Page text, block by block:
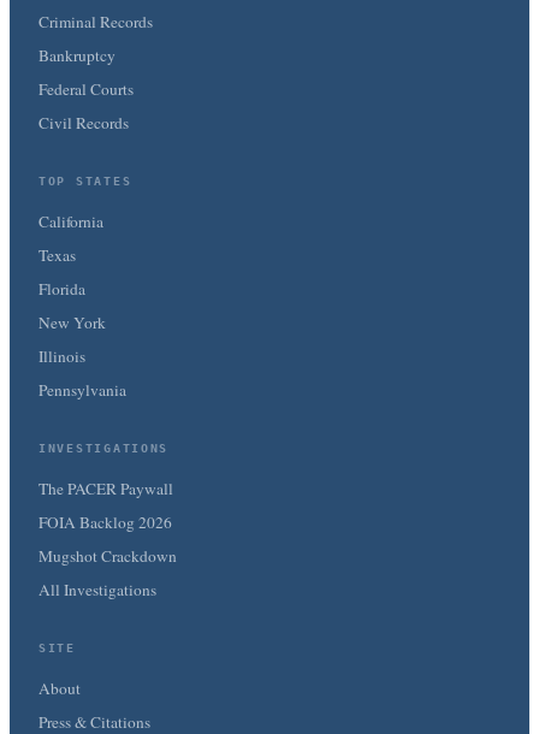
Criminal Records
Bankruptcy
Federal Courts
Civil Records
TOP STATES
California
Texas
Florida
New York
Illinois
Pennsylvania
INVESTIGATIONS
The PACER Paywall
FOIA Backlog 2026
Mugshot Crackdown
All Investigations
SITE
About
Press & Citations